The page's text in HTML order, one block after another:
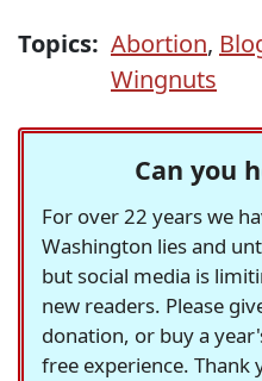
Topics: Abortion,
Wingnuts
Can you
For over 22 years we
Washington lies and
but social media is
new readers. Please
donation, or buy a
free experience. Thank